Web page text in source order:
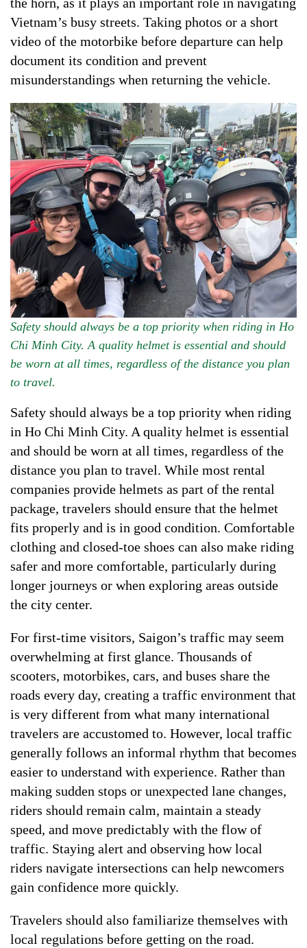
Vietnam’s busy streets. Taking photos or a short
video of the motorbike before departure can help
document its condition and prevent
misunderstandings when returning the vehicle.
Safety should always be a top priority when riding in Ho
Chi Minh City. A quality helmet is essential and should
be worn at all times, regardless of the distance you plan
to travel.
Safety should always be a top priority when riding
in Ho Chi Minh City. A quality helmet is essential
and should be worn at all times, regardless of the
distance you plan to travel. While most rental
companies provide helmets as part of the rental
package, travelers should ensure that the helmet
fits properly and is in good condition. Comfortable
clothing and closed-toe shoes can also make riding
safer and more comfortable, particularly during
longer journeys or when exploring areas outside
the city center.
For first-time visitors, Saigon’s traffic may seem
overwhelming at first glance. Thousands of
scooters, motorbikes, cars, and buses share the
roads every day, creating a traffic environment that
is very different from what many international
travelers are accustomed to. However, local traffic
generally follows an informal rhythm that becomes
easier to understand with experience. Rather than
making sudden stops or unexpected lane changes,
riders should remain calm, maintain a steady
speed, and move predictably with the flow of
traffic. Staying alert and observing how local
riders navigate intersections can help newcomers
gain confidence more quickly.
Travelers should also familiarize themselves with
local regulations before getting on the road.